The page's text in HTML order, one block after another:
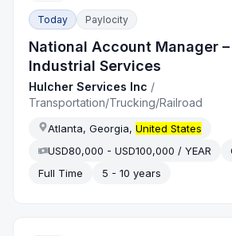
Today Paylocity
National Account Manager
Industrial Services
Hulcher Services Inc /
Transportation/Trucking/Railroad
Atlanta, Georgia,United States
USD80,000 - USD100,000 / YEAR
Full Time
5 - 10 years